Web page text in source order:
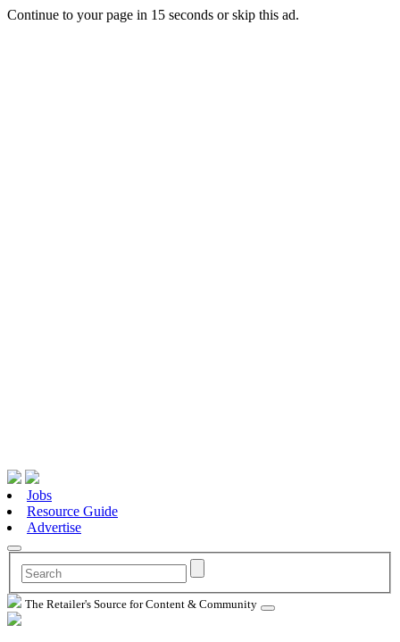
Continue to your page in 15 seconds orskip this ad.
Jobs
Resource Guide
Advertise
The Retailer's Source for Content & Community